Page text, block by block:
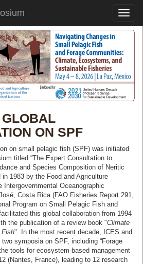
Toggle
GLOBAL
ON SPF
on small pelagic fish (SPF) was initiated
titled “The Expert Consultation to
and Species Composition of Neritic
in 1983 by the Food and Agriculture
Intergovernmental Oceanographic
Costa Rica (FAO Fisheries Report 291,
Program on Small Pelagic Fish and
this global collaboration from 1994
the publication of a review book "Climate
Fish". In the most recent decade, ICES and
symposia on SPF, including “Forage
tools for ecosystem-based management
(Nantes, France), leading to 12 research